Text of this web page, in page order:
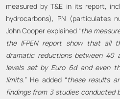
measured by T&E in its report,
hydrocarbons), PN (particulates
John Cooper explained “the
the IFPEN report show that all
dramatic reductions between 40
levels set by Euro 6d and even
limits.” He added “these results
findings from 3 studies conducted